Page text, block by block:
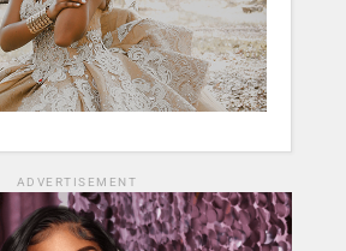
ADVERTISEMENT